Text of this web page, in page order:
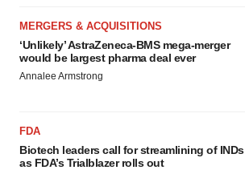
MERGERS & ACQUISITIONS
‘Unlikely’ AstraZeneca-BMS mega-merger
would be largest pharma deal ever
Annalee Armstrong
FDA
Biotech leaders call for streamlining of INDs
as FDA’s Trialblazer rolls out